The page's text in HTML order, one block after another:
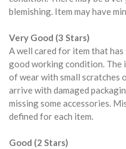
blemishing. Item may have
Very Good (3 Stars)
A well cared for item that has
good working condition. The
of wear with small scratches
arrive with damaged
missing some accessories.
defined for each item.
Good (2 Stars)